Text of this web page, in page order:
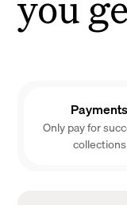
Payments
Only pay for
collections